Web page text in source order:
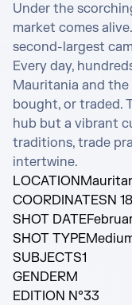
Under the
market comes
second-largest
Every day,
Mauritania and the
bought, or traded.
hub but a vibrant
traditions, trade
intertwine.
LOCATION
COORDINATESN
SHOT DATE
SHOT TYPE
SUBJECTS1
GENDERM
EDITION N°33